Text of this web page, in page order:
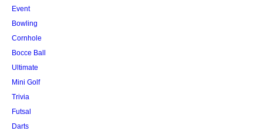
Event
Bowling
Cornhole
Bocce Ball
Ultimate
Mini Golf
Trivia
Futsal
Darts